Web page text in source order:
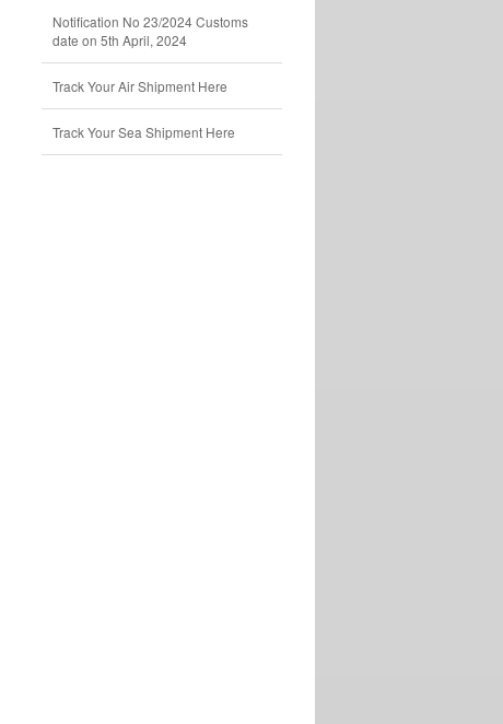
Notification No 23/2024 Customs
date on 5th April, 2024
Track Your Air Shipment Here
Track Your Sea Shipment Here